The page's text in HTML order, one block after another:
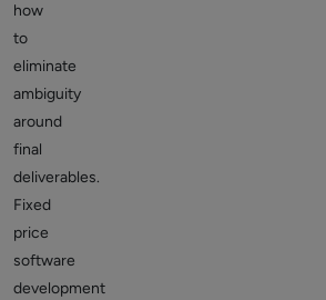
how
to
eliminate
ambiguity
around
final
deliverables.
Fixed
price
software
development